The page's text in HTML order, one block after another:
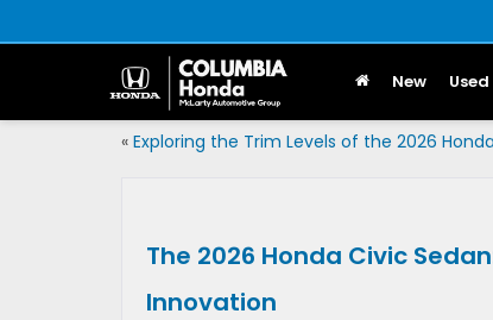
New Used
« Exploring the Trim Levels of the 2026
The 2026 Honda Civic
Innovation